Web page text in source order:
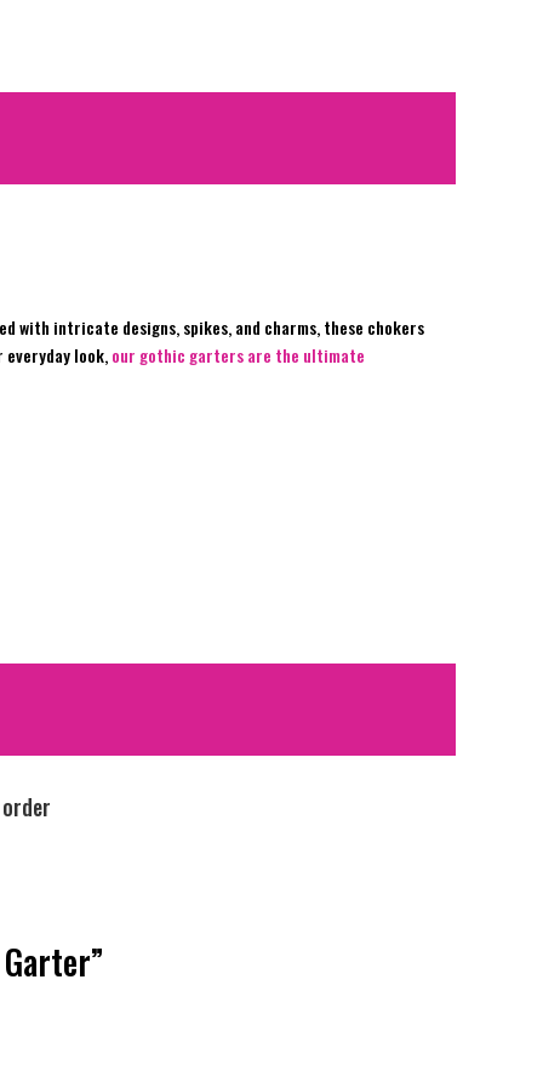
with intricate designs, spikes, and charms, these chokers
look,our gothic garters are the ultimate